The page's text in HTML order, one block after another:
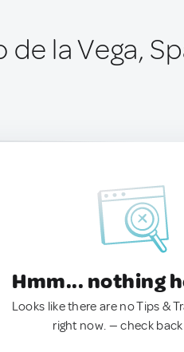
de la Vega,
Hmm... nothing
Looks like there are no Tips &
right now. — check